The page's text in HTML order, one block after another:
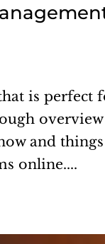
is perfect
and
online....